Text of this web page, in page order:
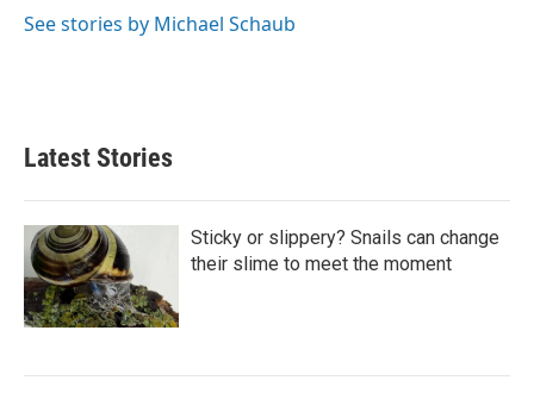
See stories by Michael Schaub
Latest Stories
Sticky or slippery? Snails can change
their slime to meet the moment